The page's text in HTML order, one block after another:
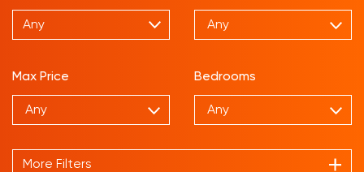
Any
Max Price Bedrooms
More Filters